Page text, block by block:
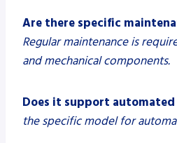
Are there specific
Regular maintenance is
and mechanical components.
Does it support
the specific model for